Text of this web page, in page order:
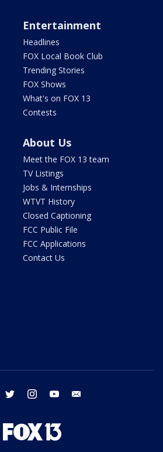
Entertainment
Headlines
FOX Local Book Club
Trending Stories
FOX Shows
What's on FOX 13
Contests
About Us
Meet the FOX 13 team
TV Listings
Jobs & Internships
WTVT History
Closed Captioning
FCC Public File
FCC Applications
Contact Us
facebook twitter instagram youtube